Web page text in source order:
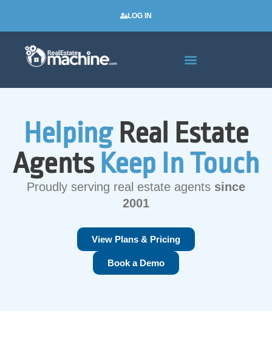
LOG IN
Helping Real Estate
AgentsKeep In Touch
Proudly serving real estate agents since
2001
View Plans & Pricing
Book a Demo